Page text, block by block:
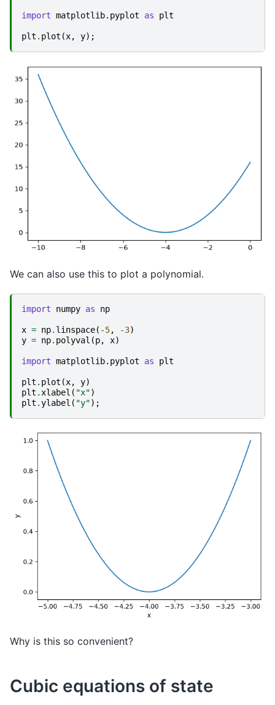
import matplotlib.pyplot as plt
plt . plot (x, y);
We can also use this to plot a polynomial.
import numpy as np
x = np. linspace( -5, -3)
y = np. polyval (p, x)
import matplotlib.pyplot as plt
plt . plot (x, y)
plt . xlabel ( "x")
plt .ylabel ( "y");
Why is this so convenient?
Cubic equations of state